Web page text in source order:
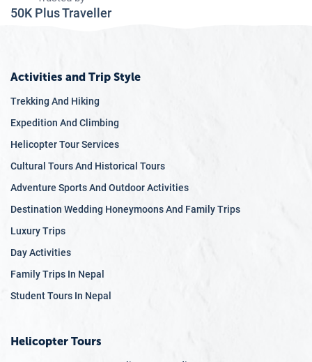
50K Plus Traveller
Activities and Trip Style
Trekking And Hiking
Expedition And Climbing
Helicopter Tour Services
Cultural Tours And Historical Tours
Adventure Sports And Outdoor Activities
Destination Wedding Honeymoons And Family Trips
Luxury Trips
Day Activities
Family Trips In Nepal
Student Tours In Nepal
Helicopter Tours